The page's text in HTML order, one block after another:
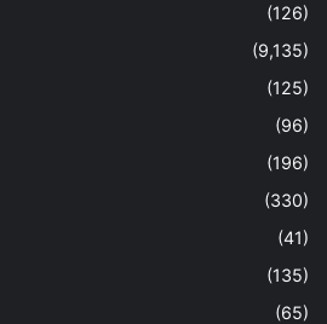
(126)
(9,135)
(125)
(96)
(196)
(330)
(41)
(135)
(65)